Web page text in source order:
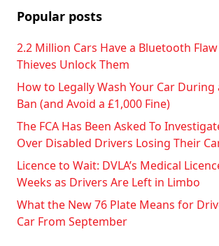
Popular posts
2.2 Million Cars Have a Bluetooth
Thieves Unlock Them
How to Legally Wash Your Car During
Ban (and Avoid a £1,000 Fine)
The FCA Has Been Asked To
Over Disabled Drivers Losing Their
Licence to Wait: DVLA’s Medical
Weeks as Drivers Are Left in Limbo
What the New 76 Plate Means for
Car From September